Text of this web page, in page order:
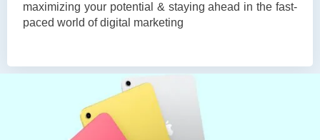
maximizing your potential & staying ahead in the fast-
paced world of digital marketing